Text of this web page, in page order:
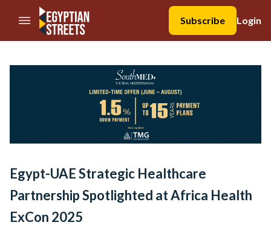
//Skip to content
Subscribe
Login
Egypt-UAE Strategic Healthcare
Partnership Spotlighted at Africa Health
ExCon 2025